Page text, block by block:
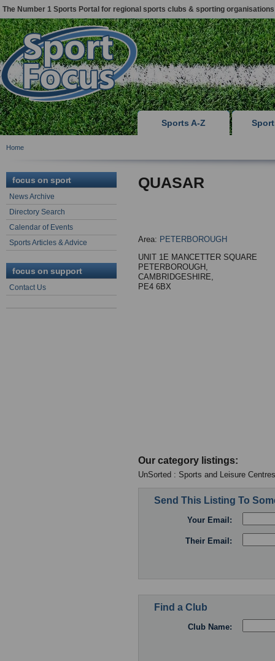
The Number 1 Sports Portal for regional sports clubs & sporting organisations
Sports A-Z
Home
focus on sport
News Archive
Directory Search
Calendar of Events
Sports Articles & Advice
focus on support
Contact Us
QUASAR
Area: PETERBOROUGH
UNIT 1E MANCETTER SQUARE
PETERBOROUGH,
CAMBRIDGESHIRE,
PE4 6BX
Our category listings:
UnSorted : Sports and Leisure Centres
Send This Listing To
Your Email:
Their Email:
Find a Club
Club Name: